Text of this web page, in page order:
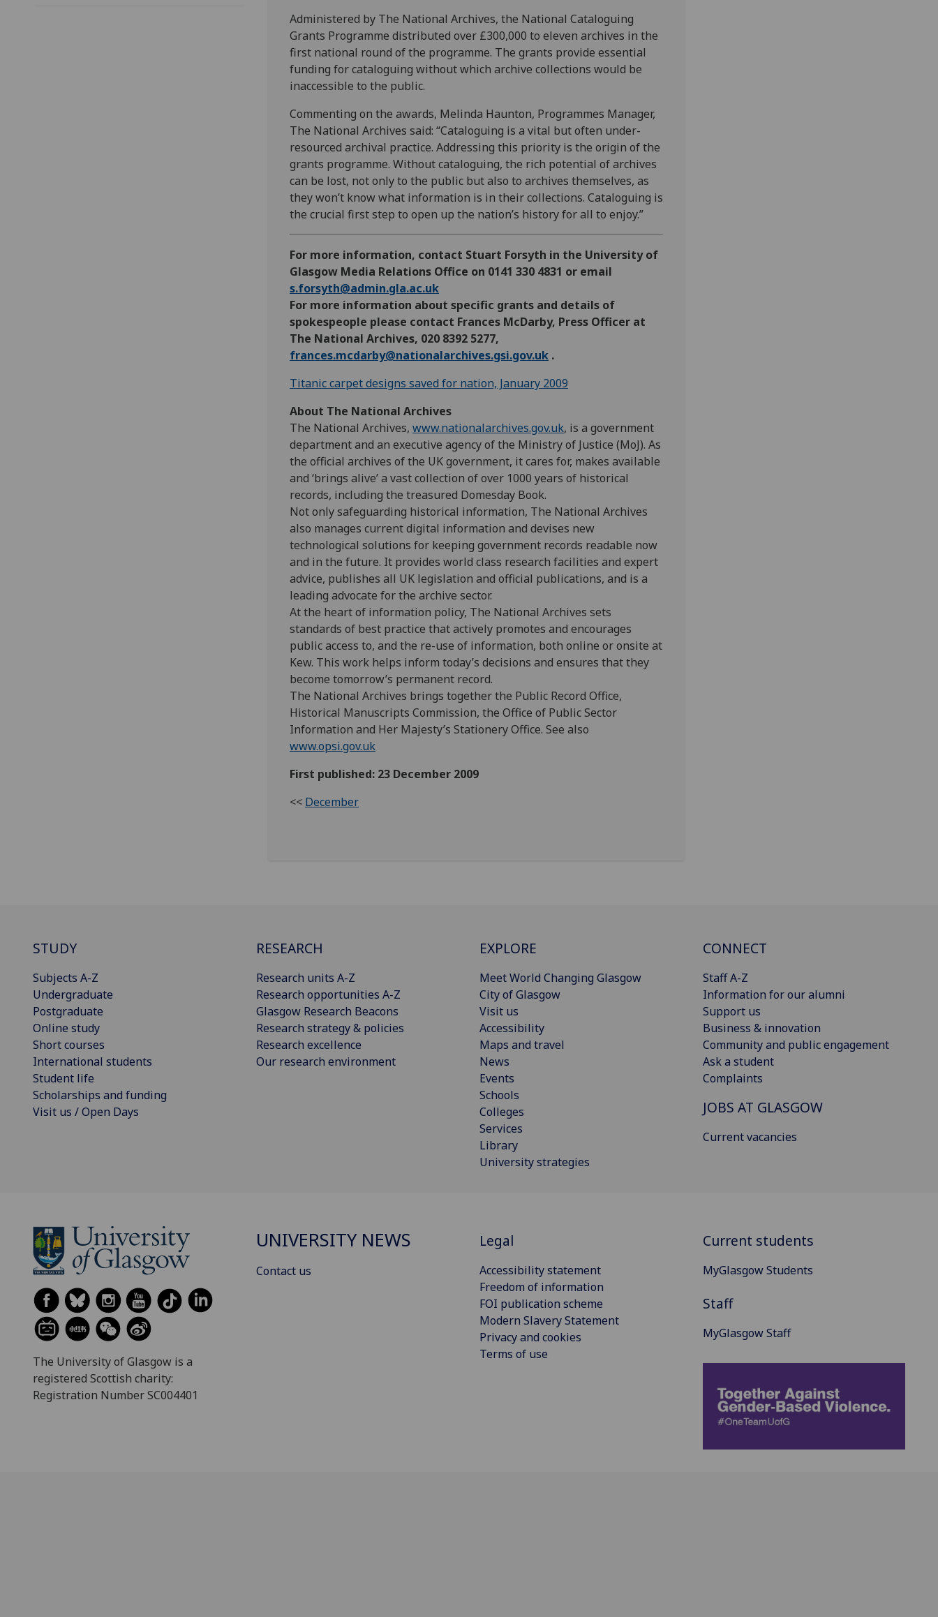
Administered by The National Archives, the National Cataloguing
Grants Programme distributed over £300,000 to eleven archives in the
first national round of the programme. The grants provide essential
funding for cataloguing without which archive collections would be
inaccessible to the public.
Commenting on the awards, Melinda Haunton, Programmes Manager,
The National Archives said: “Cataloguing is a vital but often under-
resourced archival practice. Addressing this priority is the origin of the
grants programme. Without cataloguing, the rich potential of archives
can be lost, not only to the public but also to archives themselves, as
they won’t know what information is in their collections. Cataloguing is
the crucial first step to open up the nation’s history for all to enjoy.”
For more information, contact Stuart Forsyth in the University of
Glasgow Media Relations Office on 0141 330 4831 or email
s.forsyth@admin.gla.ac.uk
For more information about specific grants and details of
spokespeople please contact Frances McDarby, Press Officer at
The National Archives, 020 8392 5277,
frances.mcdarby@nationalarchives.gsi.gov.uk .
Titanic carpet designs saved for nation, January 2009
About The National Archives
The National Archives, www.nationalarchives.gov.uk, is a government
department and an executive agency of the Ministry of Justice (MoJ). As
the official archives of the UK government, it cares for, makes available
and ‘brings alive’ a vast collection of over 1000 years of historical
records, including the treasured Domesday Book.
Not only safeguarding historical information, The National Archives
also manages current digital information and devises new
technological solutions for keeping government records readable now
and in the future. It provides world class research facilities and expert
advice, publishes all UK legislation and official publications, and is a
leading advocate for the archive sector.
At the heart of information policy, The National Archives sets
standards of best practice that actively promotes and encourages
public access to, and the re-use of information, both online or onsite at
Kew. This work helps inform today’s decisions and ensures that they
become tomorrow’s permanent record.
The National Archives brings together the Public Record Office,
Historical Manuscripts Commission, the Office of Public Sector
Information and Her Majesty’s Stationery Office. See also
www.opsi.gov.uk
First published: 23 December 2009
<< December
STUDY
Subjects A-Z
Undergraduate
Postgraduate
Online study
Short courses
International students
Student life
Scholarships and funding
Visit us / Open Days
RESEARCH
Research units A-Z
Research opportunities A-Z
Glasgow Research Beacons
Research strategy & policies
Research excellence
Our research environment
EXPLORE
Meet World Changing Glasgow
City of Glasgow
Visit us
Accessibility
Maps and travel
News
Events
Schools
Colleges
Services
Library
University strategies
CONNECT
Staff A-Z
Information for our alumni
Support us
Business & innovation
Community and public engagement
Ask a student
Complaints
JOBS AT GLASGOW
Current vacancies
The University of Glasgow is a
registered Scottish charity:
Registration Number SC004401
UNIVERSITY NEWS
Contact us
Legal
Accessibility statement
Freedom of information
FOI publication scheme
Modern Slavery Statement
Privacy and cookies
Terms of use
Current students
MyGlasgow Students
Staff
MyGlasgow Staff